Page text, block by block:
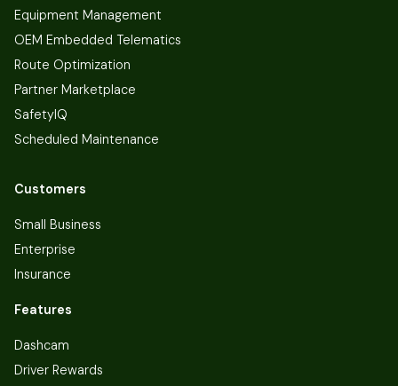
Equipment Management
OEM Embedded Telematics
Route Optimization
Partner Marketplace
SafetyIQ
Scheduled Maintenance
Customers
Small Business
Enterprise
Insurance
Features
Dashcam
Driver Rewards